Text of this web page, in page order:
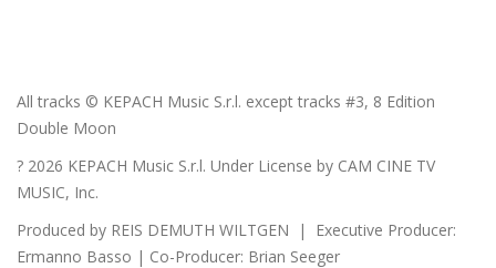
All tracks © KEPACH Music S.r.l. except tracks #3, 8 Edition
Double Moon
? 2026 KEPACH Music S.r.l. Under License by CAM CINE TV
MUSIC, Inc.
Produced by REIS DEMUTH WILTGEN | Executive Producer:
Ermanno Basso | Co-Producer: Brian Seeger